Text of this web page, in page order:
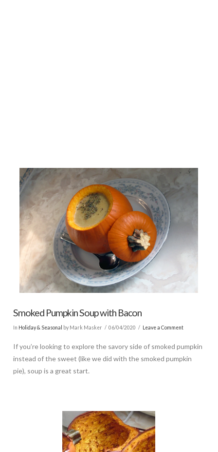
Smoked Pumpkin Soup with Bacon
In Holiday & Seasonal by Mark Masker 06/04/2020 Leave a Comment
If you’re looking to explore the savory side of smoked pumpkin
instead of the sweet (like we did with the smoked pumpkin
pie), soup is a great start.